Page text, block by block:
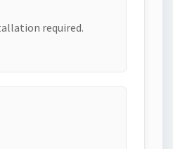
required.